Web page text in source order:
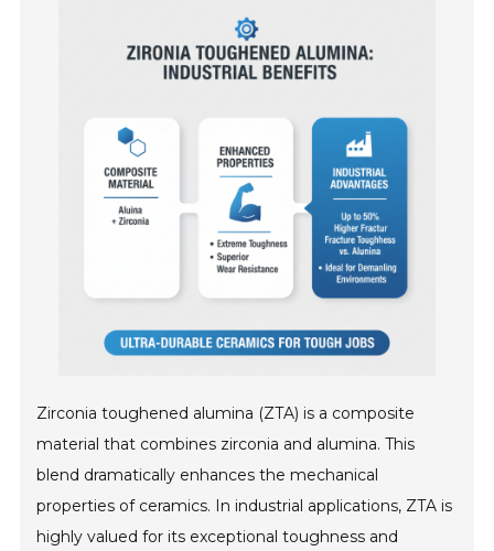
Zirconia toughened alumina (ZTA) is a composite
material that combines zirconia and alumina. This
blend dramatically enhances the mechanical
properties of ceramics. In industrial applications, ZTA is
highly valued for its exceptional toughness and